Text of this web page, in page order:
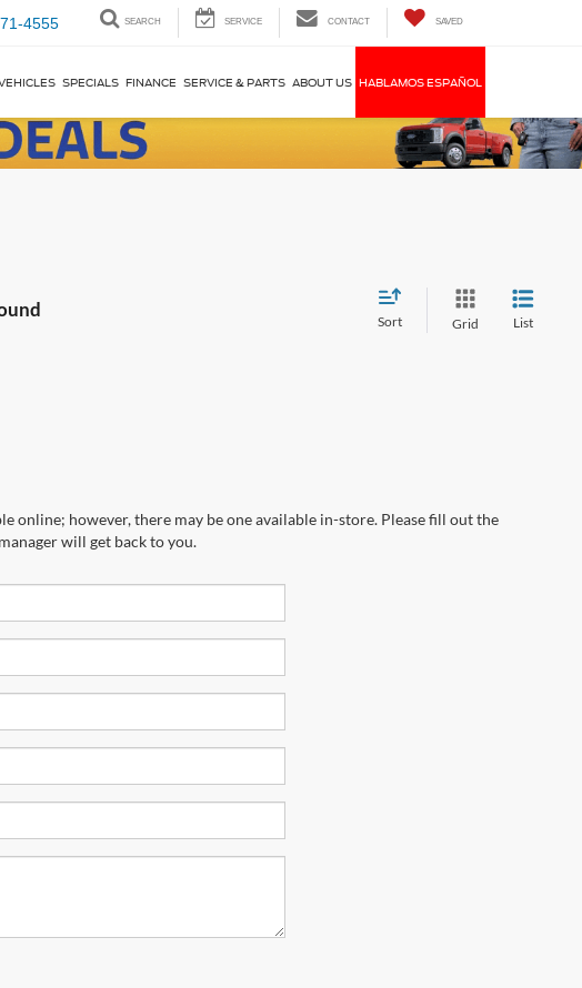
4555 SEARCH SERVICE CONTACT SAVED
SPECIALS FINANCE SERVICE & PARTS ABOUT US HABLAMOS ESPAÑOL
Sort Grid List
however, there may be one available in-store. Please fill out the
will get back to you.